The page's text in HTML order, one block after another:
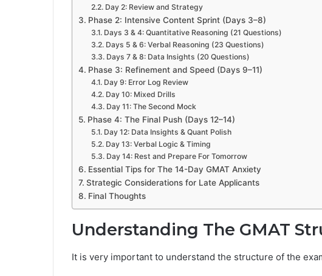
Day 2: Review and Strategy
Phase 2: Intensive Content Sprint (Days 3–8)
Days 3 & 4: Quantitative Reasoning (21 Questions)
Days 5 & 6: Verbal Reasoning (23 Questions)
Days 7 & 8: Data Insights (20 Questions)
Phase 3: Refinement and Speed (Days 9–11)
Day 9: Error Log Review
Day 10: Mixed Drills
Day 11: The Second Mock
Phase 4: The Final Push (Days 12–14)
Day 12: Data Insights & Quant Polish
Day 13: Verbal Logic & Timing
Day 14: Rest and Prepare For Tomorrow
Essential Tips for The 14-Day GMAT Anxiety
Strategic Considerations for Late Applicants
Final Thoughts
Understanding The GMAT
It is very important to understand the structure of the